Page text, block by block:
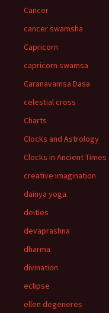
Cancer
cancer swamsha
Capricorn
capricorn swamsa
Caranavamsa Dasa
celestial cross
Charts
Clocks and Astrology
Clocks in Ancient Times
creative imagination
dainya yoga
deities
devaprashna
dharma
divination
eclipse
ellen degeneres